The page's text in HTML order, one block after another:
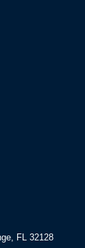
FL 32128